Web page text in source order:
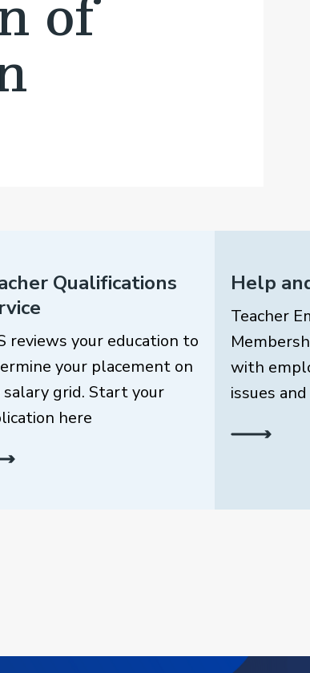
Qualifications
reviews your education to
your placement on
grid. Start your
here
Help
Teacher
with
issues